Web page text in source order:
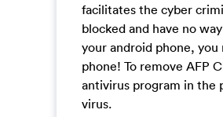
facilitates the cyber
blocked and have no
your android phone,
phone! To remove AFP
antivirus program in the
virus.